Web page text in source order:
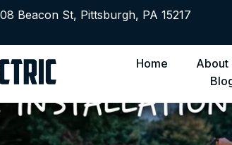
Beacon St, Pittsburgh, PA 15217
Home About